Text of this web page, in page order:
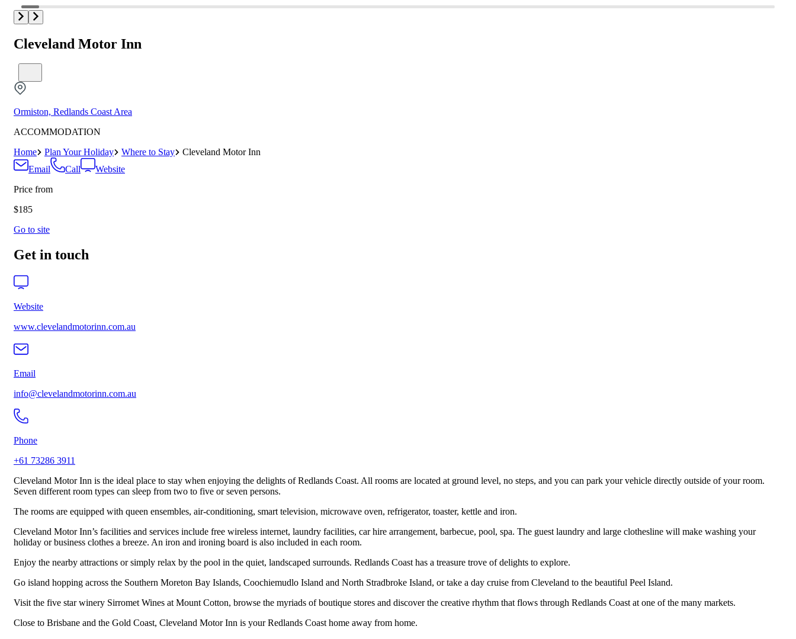
Cleveland Motor Inn
Ormiston, Redlands Coast Area
ACCOMMODATION
Home
Plan Your Holiday Where to Stay
Cleveland Motor Inn
Email
Call
Website
Price from
$185
Go to site
Get in touch
Website
www.clevelandmotorinn.com.au
Email
info@clevelandmotorinn.com.au
Phone
+61 73286 3911
Cleveland Motor Inn is the ideal place to stay when enjoying the delights of Redlands Coast. All rooms are located at ground level, no steps, and you can park your vehicle directly outside of your room.
Seven different room types can sleep from two to five or seven persons.
The rooms are equipped with queen ensembles, air-conditioning, smart television, microwave oven, refrigerator, toaster, kettle and iron.
Cleveland Motor Inn’s facilities and services include free wireless internet, laundry facilities, car hire arrangement, barbecue, pool, spa. The guest laundry and large clothesline will make washing your
holiday or business clothes a breeze. An iron and ironing board is also included in each room.
Enjoy the nearby attractions or simply relax by the pool in the quiet, landscaped surrounds. Redlands Coast has a treasure trove of delights to explore.
Go island hopping across the Southern Moreton Bay Islands, Coochiemudlo Island and North Stradbroke Island, or take a day cruise from Cleveland to the beautiful Peel Island.
Visit the five star winery Sirromet Wines at Mount Cotton, browse the myriads of boutique stores and discover the creative rhythm that flows through Redlands Coast at one of the many markets.
Close to Brisbane and the Gold Coast, Cleveland Motor Inn is your Redlands Coast home away from home.